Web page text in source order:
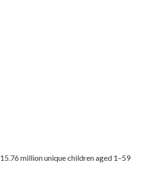
million unique children aged 1–59